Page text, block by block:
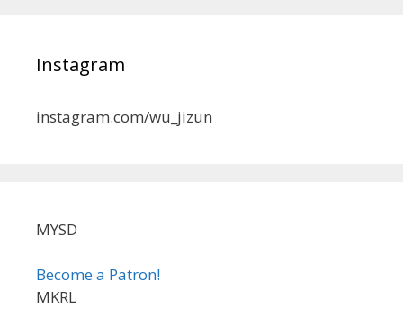
Instagram
instagram.com/wu_jizun
MYSD
Become a Patron!
MKRL